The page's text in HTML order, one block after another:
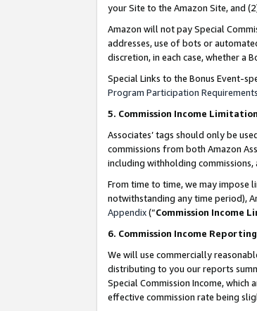
your Site to the Amazon Site, and
Amazon will not pay Special
addresses, use of bots or
discretion, in each case, whether a
Special Links to the Bonus Event-
Program Participation Requirements
5. Commission Income
Associates’ tags should only be
commissions from both Amazon
including withholding
From time to time, we may impose
notwithstanding any time period),
Appendix(“Commission Income
6. Commission Income
We will use commercially
distributing to you our reports
Special Commission Income,
effective commission rate being